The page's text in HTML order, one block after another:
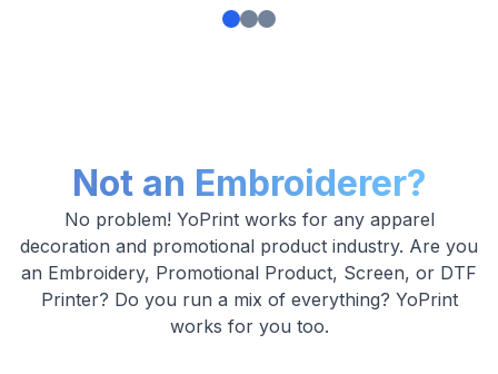
Not an Embroiderer?
No problem! YoPrint works for any apparel
decoration and promotional product industry. Are you
an Embroidery, Promotional Product, Screen, or DTF
Printer? Do you run a mix of everything? YoPrint
works for you too.